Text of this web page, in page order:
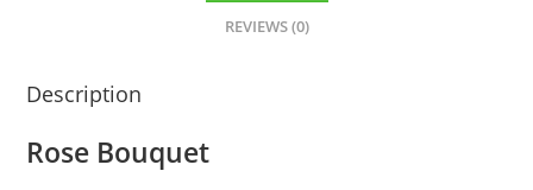
REVIEWS (0)
Description
Rose Bouquet